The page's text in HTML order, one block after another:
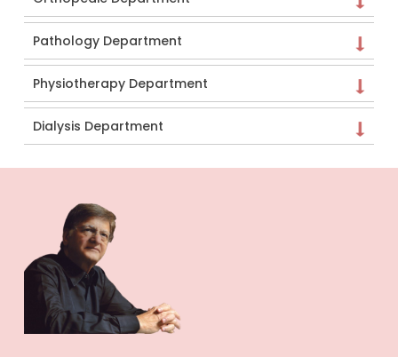
Pathology Department
Physiotherapy Department
Dialysis Department